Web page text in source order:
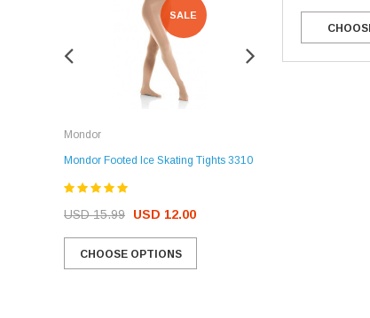
SALE
Mondor
Mondor Footed Ice Skating Tights 3310
USD 15.99 USD 12.00
CHOOSE OPTIONS